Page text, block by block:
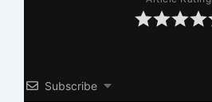
Subscribe